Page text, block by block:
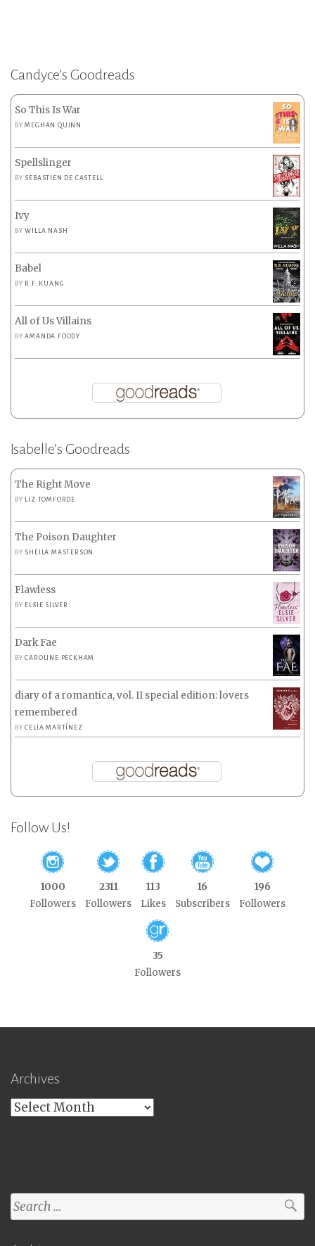
Candyce’s Goodreads
So This Is War
BYMEGHAN QUINN
Spellslinger
BY SEBASTIEN DE CASTELL
Ivy
BYWILLA NASH
Babel
BY R.F. KUANG
All of Us Villains
BYAMANDA FOODY
Isabelle’s Goodreads
The Right Move
BY LIZ TOMFORDE
The Poison Daughter
BY SHEILA MASTERSON
Flawless
BY ELSIE SILVER
Dark Fae
BYCAROLINE PECKHAM
diary of a romantica, vol. II special edition: lovers
remembered
BYCELIA MARTÍNEZ
Follow Us!
1000
Followers
2311
Followers
113
Likes
16
Subscribers
196
Followers
35
Followers
Archives
Archives
Search
for: